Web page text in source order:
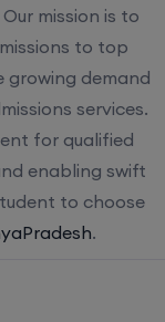
Our mission is to
to top
growing demand
services.
for qualified
enabling swift
to choose
.